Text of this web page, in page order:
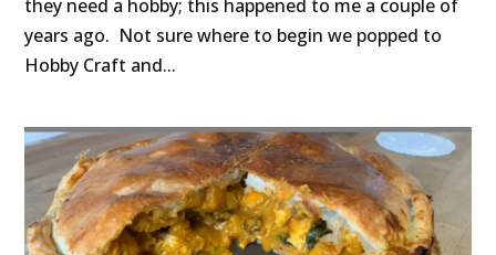
they need a hobby; this happened to me a couple of
years ago. Not sure where to begin we popped to
Hobby Craft and...